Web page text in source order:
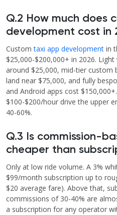
Q.2 How much does
development cost in
Custom taxi app development in
$25,000-$200,000+ in 2026.
around $25,000, mid-tier custom
land near $75,000, and fully
and Android apps cost
$100-$200/hour drive the upper
40-60%.
Q.3 Is commission-
cheaper than
Only at low ride volume. A 3%
$99/month subscription up to
$20 average fare). Above that,
commissions of 30-40% are
a subscription for any operator